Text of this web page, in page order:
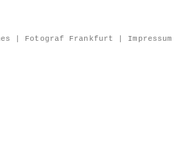
| Fotograf Frankfurt | Impressum